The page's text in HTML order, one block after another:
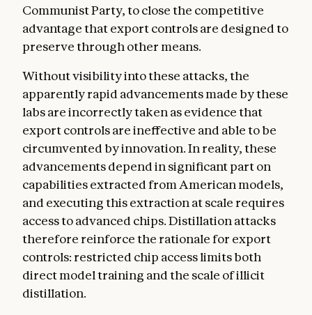
Communist Party, to close the competitive
advantage that export controls are designed to
preserve through other means.
Without visibility into these attacks, the
apparently rapid advancements made by these
labs are incorrectly taken as evidence that
export controls are ineffective and able to be
circumvented by innovation. In reality, these
advancements depend in significant part on
capabilities extracted from American models,
and executing this extraction at scale requires
access to advanced chips. Distillation attacks
therefore reinforce the rationale for export
controls: restricted chip access limits both
direct model training and the scale of illicit
distillation.